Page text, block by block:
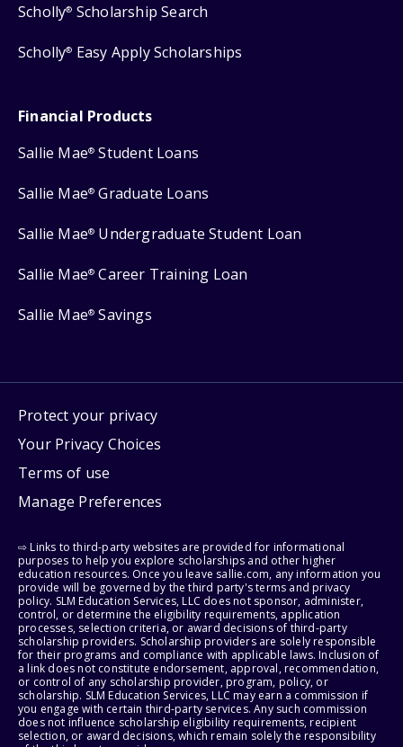
Scholly® Scholarship Search
Scholly® Easy Apply Scholarships
Financial Products
Sallie Mae® Student Loans
Sallie Mae® Graduate Loans
Sallie Mae® Undergraduate Student Loan
Sallie Mae® Career Training Loan
Sallie Mae® Savings
Protect your privacy
Your Privacy Choices
Terms of use
Manage Preferences
⇨ Links to third-party websites are provided for informational
purposes to help you explore scholarships and other higher
education resources. Once you leave sallie.com, any information you
provide will be governed by the third party's terms and privacy
policy. SLM Education Services, LLC does not sponsor, administer,
control, or determine the eligibility requirements, application
processes, selection criteria, or award decisions of third-party
scholarship providers. Scholarship providers are solely responsible
for their programs and compliance with applicable laws. Inclusion of
a link does not constitute endorsement, approval, recommendation,
or control of any scholarship provider, program, policy, or
scholarship. SLM Education Services, LLC may earn a commission if
you engage with certain third-party services. Any such commission
does not influence scholarship eligibility requirements, recipient
selection, or award decisions, which remain solely the responsibility